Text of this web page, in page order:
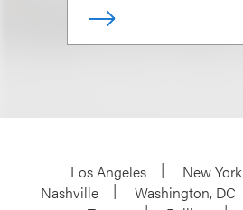
Los Angeles New York
Nashville
Washington, DC